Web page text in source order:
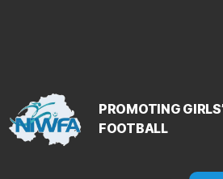
PROMOTING
FOOTBALL